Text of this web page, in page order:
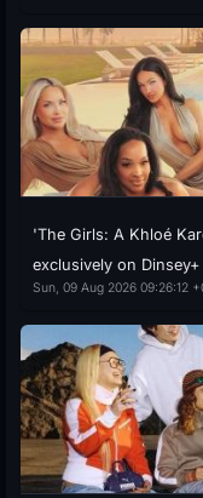
'The Girls: A Khloé
exclusively on Dinsey+
Sun, 09 Aug 2026 09:26:12